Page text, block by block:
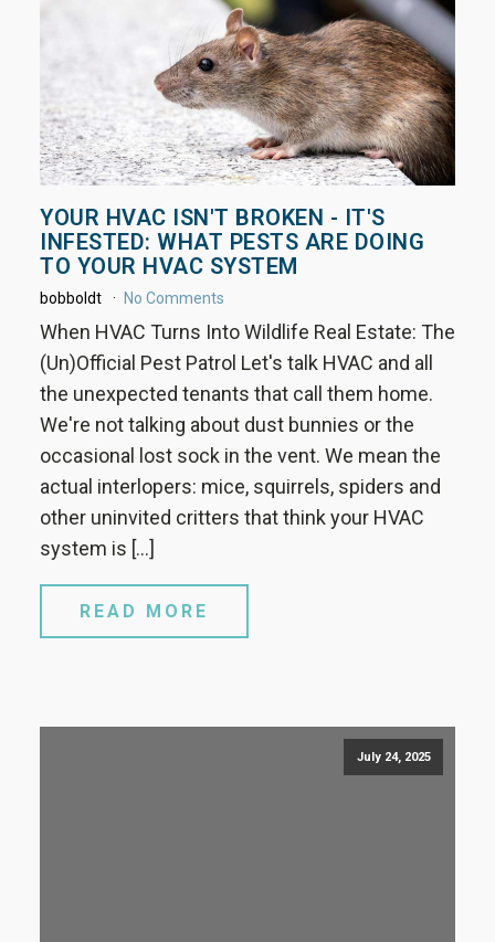
YOUR HVAC ISN'T BROKEN - IT'S
INFESTED: WHAT PESTS ARE DOING
TO YOUR HVAC SYSTEM
bobboldt No Comments
When HVAC Turns Into Wildlife Real Estate: The
(Un)Official Pest Patrol Let's talk HVAC and all
the unexpected tenants that call them home.
We're not talking about dust bunnies or the
occasional lost sock in the vent. We mean the
actual interlopers: mice, squirrels, spiders and
other uninvited critters that think your HVAC
system is […]
READ MORE
July 24, 2025